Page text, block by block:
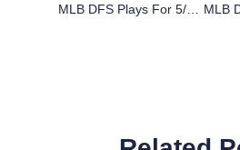
MLB DFS Plays For 5/18/16